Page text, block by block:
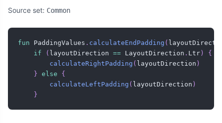
Source set: Common
fun PaddingValues . calculateEndPadding (
if
( layoutDirection == LayoutDirection . Ltr )
{
calculateRightPadding ( layoutDirection )
} else
{
calculateLeftPadding ( layoutDirection )
}